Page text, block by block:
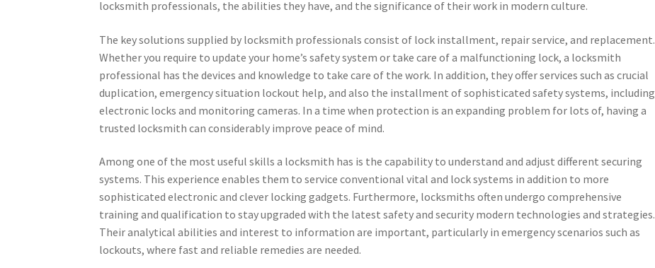
locksmith professionals, the abilities they have, and the significance of their work in modern culture.
The key solutions supplied by locksmith professionals consist of lock installment, repair service, and replacement.
Whether you require to update your home’s safety system or take care of a malfunctioning lock, a locksmith
professional has the devices and knowledge to take care of the work. In addition, they offer services such as crucial
duplication, emergency situation lockout help, and also the installment of sophisticated safety systems, including
electronic locks and monitoring cameras. In a time when protection is an expanding problem for lots of, having a
trusted locksmith can considerably improve peace of mind.
Among one of the most useful skills a locksmith has is the capability to understand and adjust different securing
systems. This experience enables them to service conventional vital and lock systems in addition to more
sophisticated electronic and clever locking gadgets. Furthermore, locksmiths often undergo comprehensive
training and qualification to stay upgraded with the latest safety and security modern technologies and strategies.
Their analytical abilities and interest to information are important, particularly in emergency scenarios such as
lockouts, where fast and reliable remedies are needed.